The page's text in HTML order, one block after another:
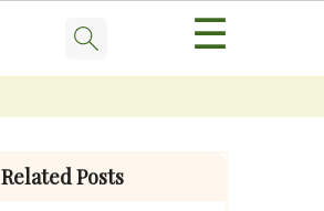
☰
Related Posts